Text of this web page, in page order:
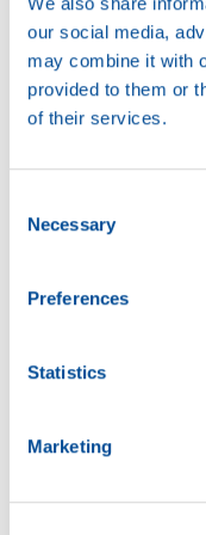
our social media,
may combine it with
provided to them or
of their services.
Selection
Necessary
Preferences
Statistics
Marketing
Available in: